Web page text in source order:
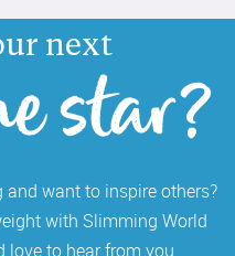
next
star?
want to inspire others?
with Slimming World
love to hear from you.